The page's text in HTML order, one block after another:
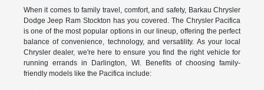
When it comes to family travel, comfort, and safety, Barkau Chrysler
Dodge Jeep Ram Stockton has you covered. The Chrysler Pacifica
is one of the most popular options in our lineup, offering the perfect
balance of convenience, technology, and versatility. As your local
Chrysler dealer, we're here to ensure you find the right vehicle for
running errands in Darlington, WI. Benefits of choosing family-
friendly models like the Pacifica include: